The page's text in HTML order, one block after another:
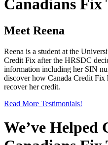
Canadians
Meet Reena
Reena is a student at the
Credit Fix after the HRSDC
information including her SIN
discover how Canada Credit Fix
recover her credit.
Read More Testimonials!
We’ve Helped